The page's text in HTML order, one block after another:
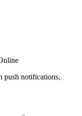
push notifications,